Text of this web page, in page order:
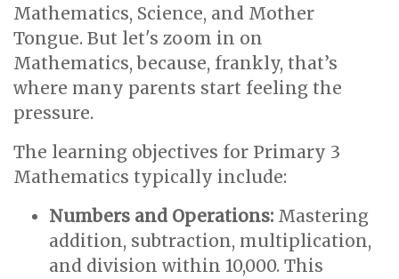
Mathematics, Science, and Mother
Tongue. But let's zoom in on
Mathematics, because, frankly, that’s
where many parents start feeling the
pressure.
The learning objectives for Primary 3
Mathematics typically include:
Numbers and Operations: Mastering
addition, subtraction, multiplication,
and division within 10,000. This